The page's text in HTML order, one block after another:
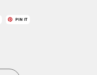
PIN IT